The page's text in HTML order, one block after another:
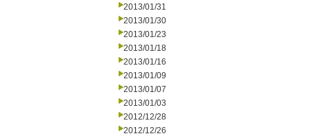
2013/01/31
2013/01/30
2013/01/23
2013/01/18
2013/01/16
2013/01/09
2013/01/07
2013/01/03
2012/12/28
2012/12/26